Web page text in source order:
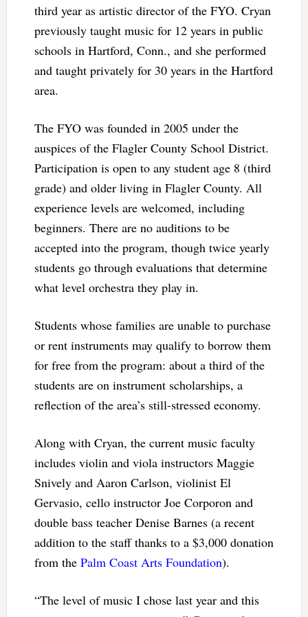
third year as artistic director of the FYO. Cryan
previously taught music for 12 years in public
schools in Hartford, Conn., and she performed
and taught privately for 30 years in the Hartford
area.
The FYO was founded in 2005 under the
auspices of the Flagler County School District.
Participation is open to any student age 8 (third
grade) and older living in Flagler County. All
experience levels are welcomed, including
beginners. There are no auditions to be
accepted into the program, though twice yearly
students go through evaluations that determine
what level orchestra they play in.
Students whose families are unable to purchase
or rent instruments may qualify to borrow them
for free from the program: about a third of the
students are on instrument scholarships, a
reflection of the area’s still-stressed economy.
Along with Cryan, the current music faculty
includes violin and viola instructors Maggie
Snively and Aaron Carlson, violinist El
Gervasio, cello instructor Joe Corporon and
double bass teacher Denise Barnes (a recent
addition to the staff thanks to a $3,000 donation
from the Palm Coast Arts Foundation).
“The level of music I chose last year and this